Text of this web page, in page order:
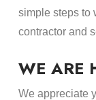
simple steps to
contractor and
WE ARE
We appreciate